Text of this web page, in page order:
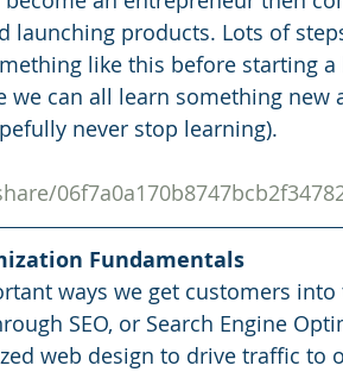
launching products. Lots of
like this before starting a
we can all learn something
never stop learning).
Fundamentals
ways we get customers
SEO, or Search Engine
web design to drive traffic to